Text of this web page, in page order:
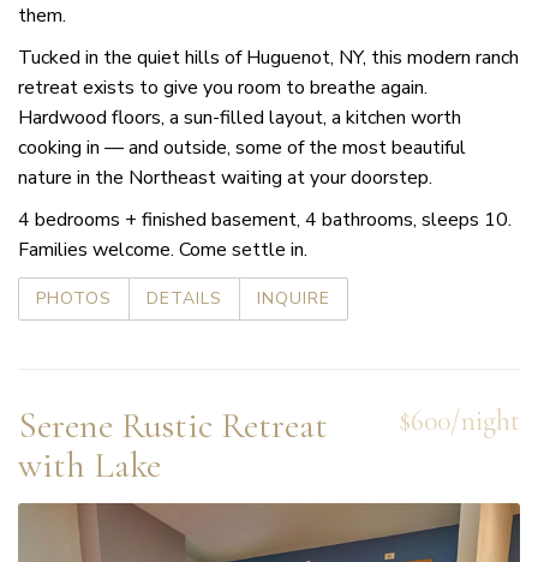
them.
Tucked in the quiet hills of Huguenot, NY, this modern ranch
retreat exists to give you room to breathe again.
Hardwood floors, a sun-filled layout, a kitchen worth
cooking in — and outside, some of the most beautiful
nature in the Northeast waiting at your doorstep.
4 bedrooms + finished basement, 4 bathrooms, sleeps 10.
Families welcome. Come settle in.
PHOTOS DETAILS INQUIRE
$600/night
Serene Rustic Retreat
with Lake